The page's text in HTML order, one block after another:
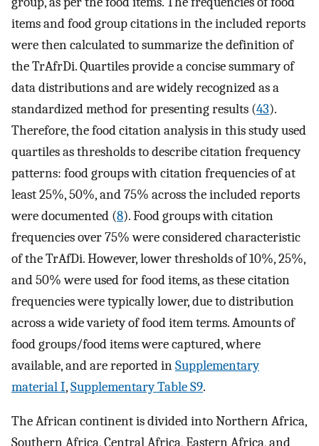
items and food group citations in the included reports
were then calculated to summarize the definition of
the TrAfrDi. Quartiles provide a concise summary of
data distributions and are widely recognized as a
standardized method for presenting results (43).
Therefore, the food citation analysis in this study used
quartiles as thresholds to describe citation frequency
patterns: food groups with citation frequencies of at
least 25%, 50%, and 75% across the included reports
were documented (8). Food groups with citation
frequencies over 75% were considered characteristic
of the TrAfDi. However, lower thresholds of 10%, 25%,
and 50% were used for food items, as these citation
frequencies were typically lower, due to distribution
across a wide variety of food item terms. Amounts of
food groups/food items were captured, where
available, and are reported inSupplementary
material I,Supplementary Table S9.
The African continent is divided into Northern Africa,
Southern Africa, Central Africa, Eastern Africa, and